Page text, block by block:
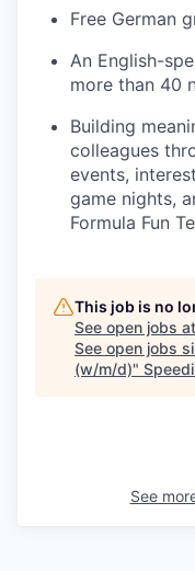
Free German
An English-
more than 40
Building
colleagues
events,
game nights,
Formula Fun
This job is no
See open jobs at
See open jobs
(w/m/d)"
See